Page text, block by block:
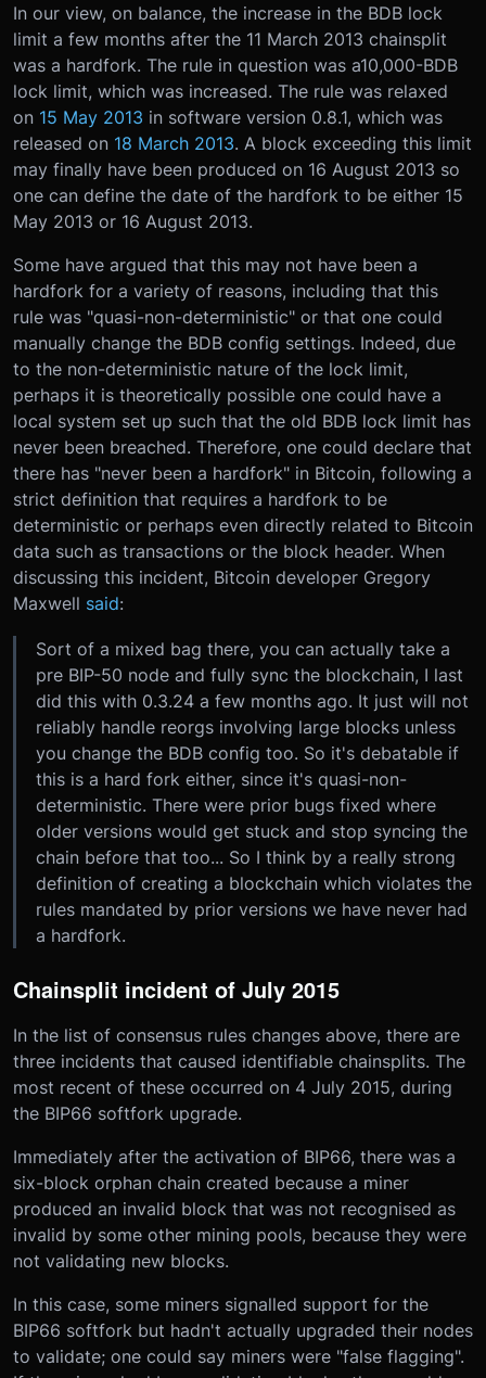
In our view, on balance, the increase in the BDB lock
limit a few months after the 11 March 2013 chainsplit
was a hardfork. The rule in question was a10,000-BDB
lock limit, which was increased. The rule was relaxed
on 15 May 2013 in software version 0.8.1, which was
released on 18 March 2013. A block exceeding this limit
may finally have been produced on 16 August 2013 so
one can define the date of the hardfork to be either 15
May 2013 or 16 August 2013.
Some have argued that this may not have been a
hardfork for a variety of reasons, including that this
rule was "quasi-non-deterministic" or that one could
manually change the BDB config settings. Indeed, due
to the non-deterministic nature of the lock limit,
perhaps it is theoretically possible one could have a
local system set up such that the old BDB lock limit has
never been breached. Therefore, one could declare that
there has "never been a hardfork" in Bitcoin, following a
strict definition that requires a hardfork to be
deterministic or perhaps even directly related to Bitcoin
data such as transactions or the block header. When
discussing this incident, Bitcoin developer Gregory
Maxwell said:
Sort of a mixed bag there, you can actually take a
pre BIP-50 node and fully sync the blockchain, I last
did this with 0.3.24 a few months ago. It just will not
reliably handle reorgs involving large blocks unless
you change the BDB config too. So it's debatable if
this is a hard fork either, since it's quasi-non-
deterministic. There were prior bugs fixed where
older versions would get stuck and stop syncing the
chain before that too... So I think by a really strong
definition of creating a blockchain which violates the
rules mandated by prior versions we have never had
a hardfork.
Chainsplit incident of July 2015
In the list of consensus rules changes above, there are
three incidents that caused identifiable chainsplits. The
most recent of these occurred on 4 July 2015, during
the BIP66 softfork upgrade.
Immediately after the activation of BIP66, there was a
six-block orphan chain created because a miner
produced an invalid block that was not recognised as
invalid by some other mining pools, because they were
not validating new blocks.
In this case, some miners signalled support for the
BIP66 softfork but hadn't actually upgraded their nodes
to validate; one could say miners were "false flagging".